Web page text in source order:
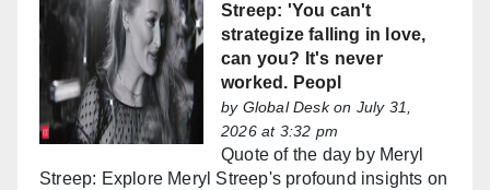
Streep: 'You can't
strategize falling in love,
can you? It's never
worked. Peopl
by Global Deskon July 31,
2026 at 3:32 pm
Quote of the day by Meryl
Streep: Explore Meryl Streep's profound insights on